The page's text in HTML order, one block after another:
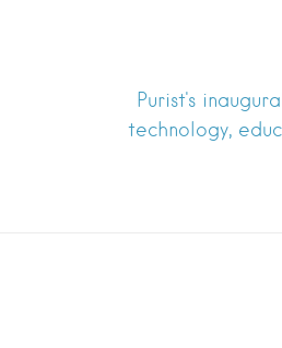
Purist's
technology,